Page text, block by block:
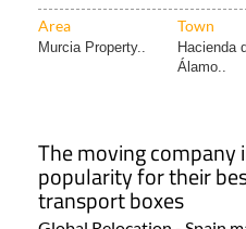
Area Town
Murcia Property..
Hacienda
Álamo..
The moving company
popularity for their
transport boxes